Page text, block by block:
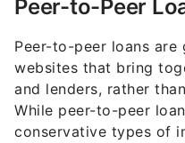
Peer-to-Peer
Peer-to-peer loans
websites that bring
and lenders, rather
While peer-to-peer
conservative types of